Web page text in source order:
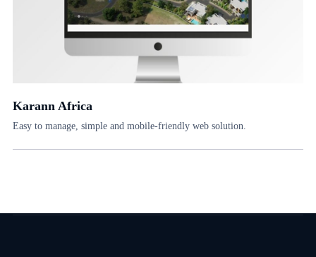
Karann Africa
Easy to manage, simple and mobile-friendly web solution.